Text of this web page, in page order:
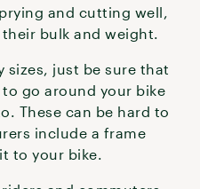
and cutting well,
bulk and weight.
sizes, just be sure that
go around your bike
These can be hard to
include a frame
to your bike.